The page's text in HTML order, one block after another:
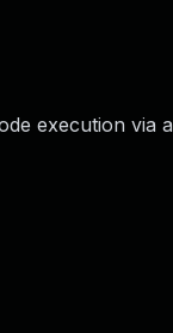
execution via a